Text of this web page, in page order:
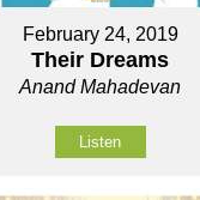
February 24, 2019
Their Dreams
Anand Mahadevan
Listen